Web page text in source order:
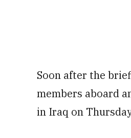
Soon after the
members aboard
in Iraq on